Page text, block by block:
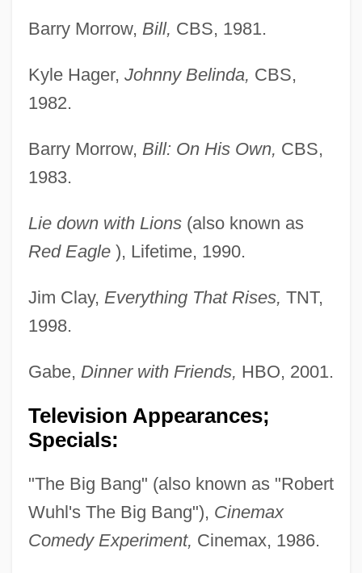
Barry Morrow, Bill, CBS, 1981.
Kyle Hager, Johnny Belinda, CBS,
1982.
Barry Morrow, Bill: On His Own, CBS,
1983.
Lie down with Lions(also known as
Red Eagle), Lifetime, 1990.
Jim Clay, Everything That Rises, TNT,
1998.
Gabe, Dinner with Friends, HBO, 2001.
Television Appearances;
Specials:
"The Big Bang" (also known as "Robert
Wuhl's The Big Bang"), Cinemax
Comedy Experiment, Cinemax, 1986.